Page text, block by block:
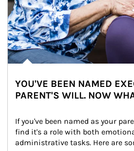
YOU'VE BEEN NAMED
PARENT'S WILL. NOW
If you've been named as your
find it's a role with both
administrative tasks. Here are